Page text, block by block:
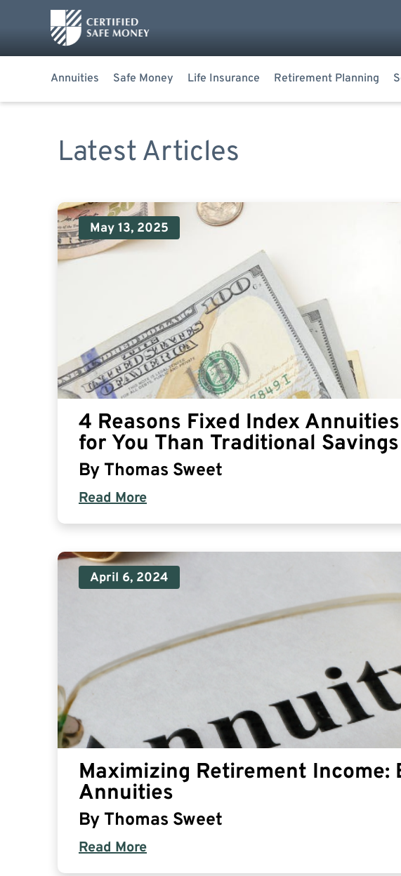
Annuities Safe Money Life Insurance Retirement Planning
Latest Articles
May 13, 2025
4 Reasons Fixed Index
for You Than Traditional
By Thomas Sweet
Read More
April 6, 2024
Maximizing Retirement Income:
Annuities
By Thomas Sweet
Read More